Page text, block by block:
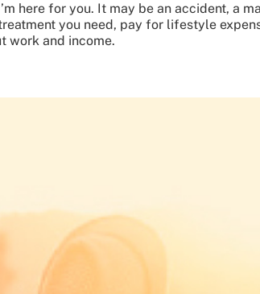
here for you. It may be an accident, a
you need, pay for lifestyle
work and income.